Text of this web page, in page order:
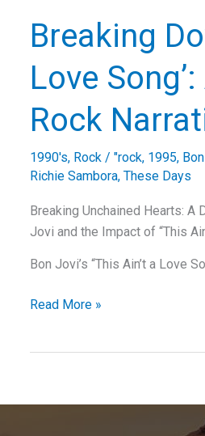
The
Journey
“I’ll
There
You”
Breaking
Love
Rock
1990's, Rock / "rock, 1995,
Richie Sambora, These Days
Breaking Unchained Hearts: A
Jovi and the Impact of “This
Bon Jovi’s “This Ain’t a Love
Breaking
Ain’t
Read More »